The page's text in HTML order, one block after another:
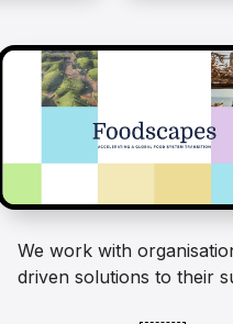
We work with
driven solutions to their